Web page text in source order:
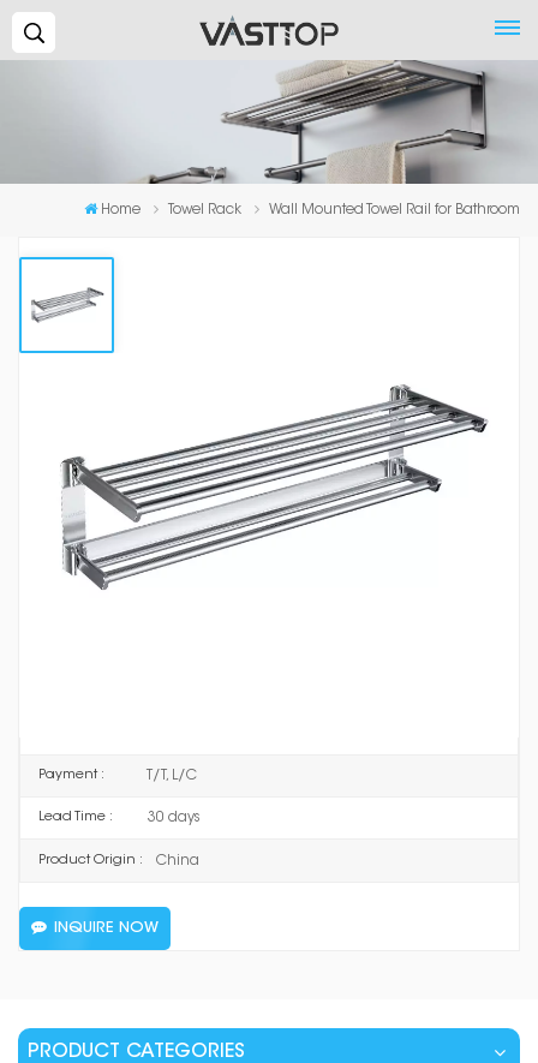
Home Towel Rack Wall Mounted Towel Rail for Bathroom
High-quality: Made of high-quality space aluminum alloy
and it is sturdy and durable. Exquisite craftsmanship: It is
beautiful, elegant, and practical. Easy Installation: It is
easy to install without the need for complicated tools.
Payment : T/T, L/C
Lead Time : 30 days
Product Origin : China
INQUIRE NOW
PRODUCT CATEGORIES